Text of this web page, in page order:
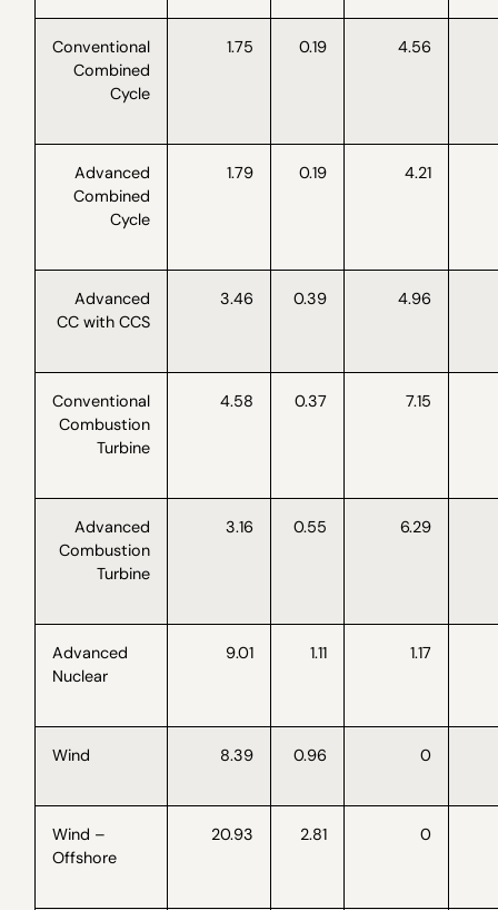
Conventional
Combined
Cycle
1.75 0.19 4.56
Advanced
Combined
Cycle
1.79 0.19 4.21
Advanced
CC with CCS
3.46 0.39 4.96
Conventional
Combustion
Turbine
4.58 0.37 7.15
Advanced
Combustion
Turbine
3.16 0.55 6.29
Advanced
Nuclear
9.01 1.11 1.17
Wind 8.39 0.96 0
Wind –
Offshore
20.93 2.81 0